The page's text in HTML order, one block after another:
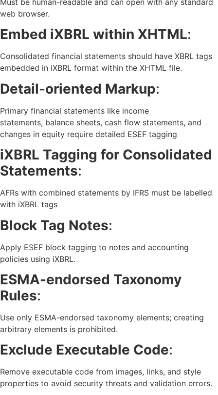
web browser.
Embed iXBRL within XHTML:
Consolidated financial statements should have XBRL tags
embedded in iXBRL format within the XHTML file.
Detail-oriented Markup:
Primary financial statements like income
statements, balance sheets, cash flow statements, and
changes in equity require detailed ESEF tagging
iXBRL Tagging for Consolidated
Statements:
AFRs with combined statements by IFRS must be labelled
with iXBRL tags
Block Tag Notes:
Apply ESEF block tagging to notes and accounting
policies using iXBRL.
ESMA-endorsed Taxonomy
Rules:
Use only ESMA-endorsed taxonomy elements; creating
arbitrary elements is prohibited.
Exclude Executable Code:
Remove executable code from images, links, and style
properties to avoid security threats and validation errors.